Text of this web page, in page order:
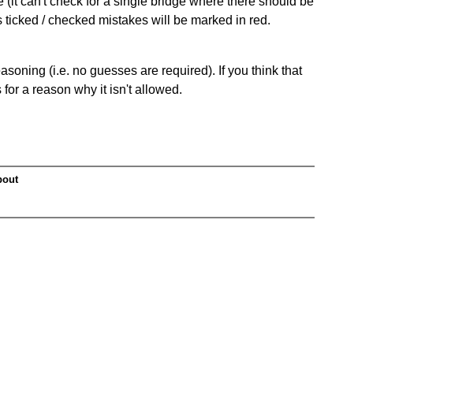
/ checked mistakes will be marked in red.
(i.e. no guesses are required). If you think that
a reason why it isn't allowed.